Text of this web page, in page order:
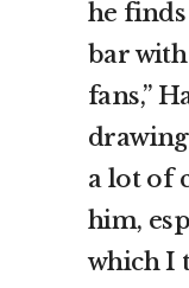
he
bar
fans,”
a lot of
him,
which I